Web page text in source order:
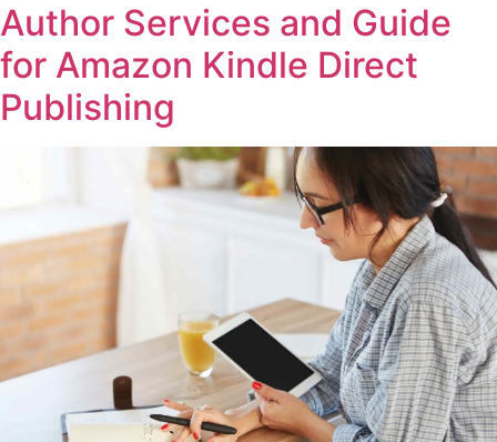
Author Services and Guide
for Amazon Kindle Direct
Publishing